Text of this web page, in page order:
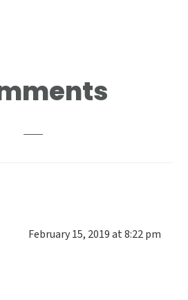
February 15, 2019 at 8:22 pm